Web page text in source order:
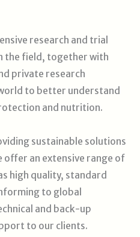
research and trial
the field, together with
private research
to better understand
and nutrition.
sustainable solutions
offer an extensive range of
high quality, standard
to global
and back-up
to our clients.